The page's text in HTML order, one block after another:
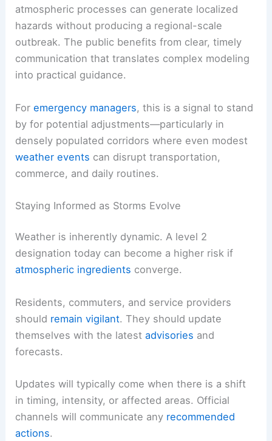
atmospheric processes can generate localized
hazards without producing a regional-scale
outbreak. The public benefits from clear, timely
communication that translates complex modeling
into practical guidance.
Foremergency managers, this is a signal to stand
by for potential adjustments—particularly in
densely populated corridors where even modest
weather events can disrupt transportation,
commerce, and daily routines.
Staying Informed as Storms Evolve
Weather is inherently dynamic. A level 2
designation today can become a higher risk if
atmospheric ingredients converge.
Residents, commuters, and service providers
should remain vigilant. They should update
themselves with the latestadvisories and
forecasts.
Updates will typically come when there is a shift
in timing, intensity, or affected areas. Official
channels will communicate any recommended
actions.